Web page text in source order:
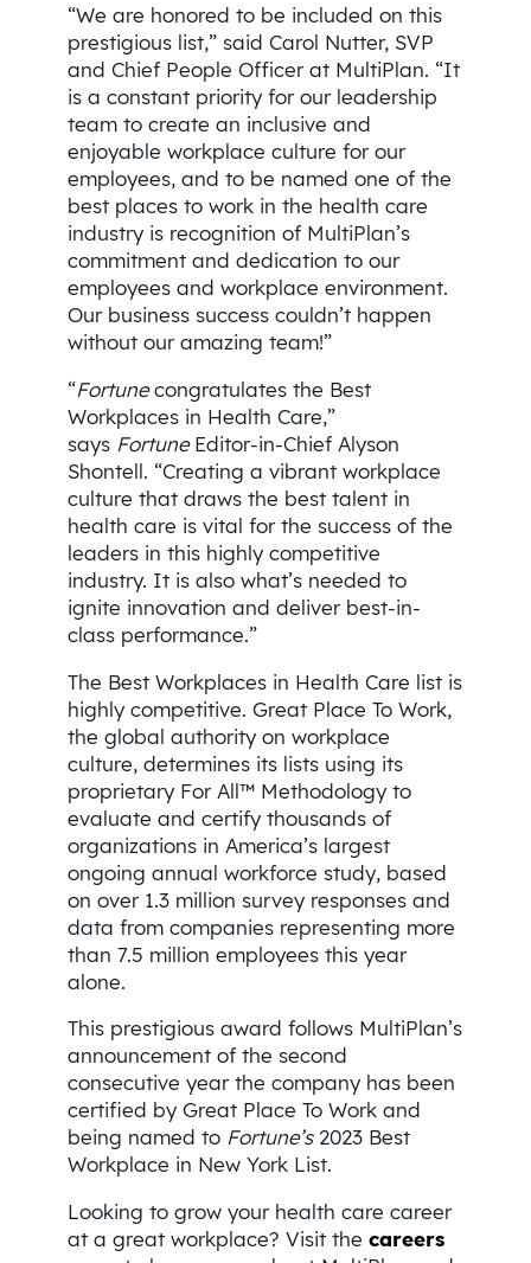
“We are honored to be included on this
prestigious list,” said Carol Nutter, SVP
and Chief People Officer at MultiPlan. “It
is a constant priority for our leadership
team to create an inclusive and
enjoyable workplace culture for our
employees, and to be named one of the
best places to work in the health care
industry is recognition of MultiPlan’s
commitment and dedication to our
employees and workplace environment.
Our business success couldn’t happen
without our amazing team!”
“Fortunecongratulates the Best
Workplaces in Health Care,”
says FortuneEditor-in-Chief Alyson
Shontell. “Creating a vibrant workplace
culture that draws the best talent in
health care is vital for the success of the
leaders in this highly competitive
industry. It is also what’s needed to
ignite innovation and deliver best-in-
class performance.”
The Best Workplaces in Health Care list is
highly competitive. Great Place To Work,
the global authority on workplace
culture, determines its lists using its
proprietary For All™ Methodology to
evaluate and certify thousands of
organizations in America’s largest
ongoing annual workforce study, based
on over 1.3 million survey responses and
data from companies representing more
than 7.5 million employees this year
alone.
This prestigious award follows MultiPlan’s
announcement of the second
consecutive year the company has been
certified by Great Place To Work and
being named to Fortune’s2023 Best
Workplace in New York List.
Looking to grow your health care career
at a great workplace? Visit the careers